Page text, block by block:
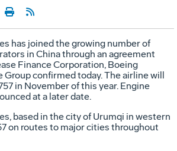
has joined the growing number of
in China through an agreement
Finance Corporation, Boeing
Group confirmed today. The airline will
in November of this year. Engine
at a later date.
based in the city of Urumqi in western
on routes to major cities throughout